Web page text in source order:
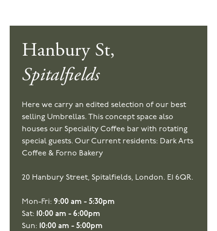
Hanbury St,
Spitalfields
Here we carry an edited selection of our best
selling Umbrellas. This concept space also
houses our Speciality Coffee bar with rotating
special guests. Our Current residents: Dark Arts
Coffee & Forno Bakery
20 Hanbury Street, Spitalfields, London. E1 6QR.
Mon-Fri: 9:00 am - 5:30pm
Sat: 10:00 am - 6:00pm
Sun: 10:00 am - 5:00pm